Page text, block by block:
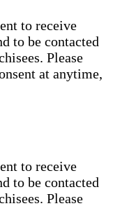
to receive
to be contacted
Please
at anytime,
to receive
to be contacted
Please